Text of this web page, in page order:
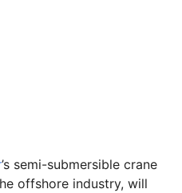
’s semi-submersible crane
offshore industry, will